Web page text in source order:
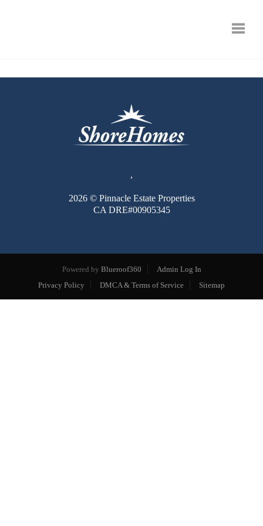
,
2026© Pinnacle Estate Properties
CA DRE#00905345
Powered by Blueroof360
Admin Log In
Privacy Policy
DMCA & Terms of Service Sitemap